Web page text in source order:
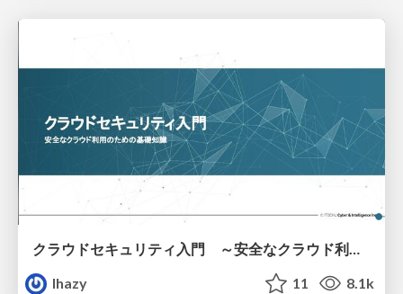
クラウドセキュリティ入門 ～安全なクラウド利用のための基礎知識～
lhazy
11 8.1k